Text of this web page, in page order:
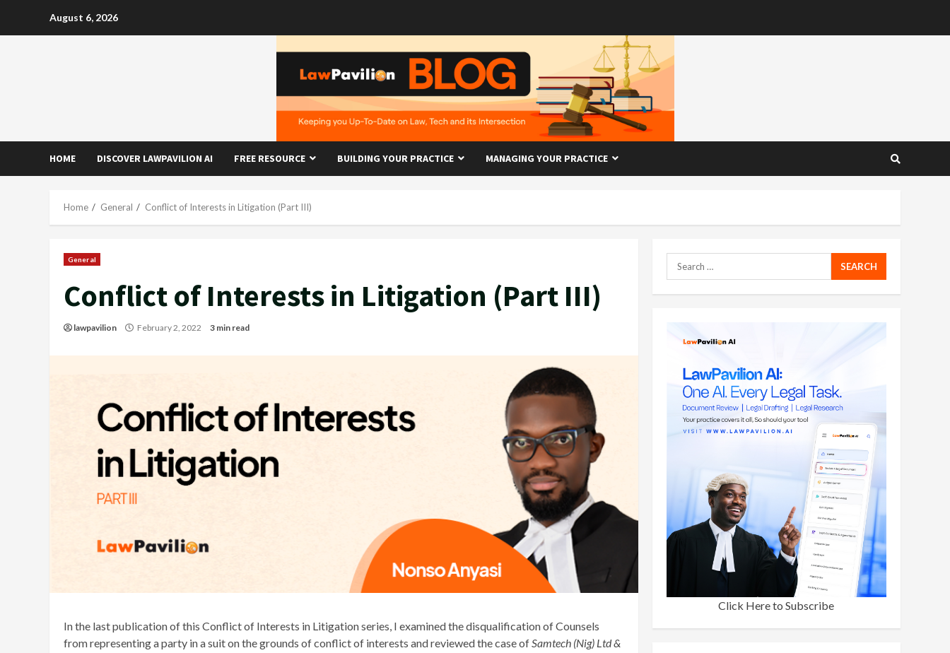
August 6, 2026
HOME DISCOVER LAWPAVILION AI FREE RESOURCE BUILDING YOUR PRACTICE MANAGING YOUR PRACTICE
Home General Conflict of Interests in Litigation (Part III)
General
Conflict of Interests in Litigation (Part III)
lawpavilion February 2, 2022 3 min read
In the last publication of this Conflict of Interests in Litigation series, I examined the disqualification of Counsels
from representing a party in a suit on the grounds of conflict of interests and reviewed the case ofSamtech (Nig) Ltd &
Search
for:
Click Here to Subscribe